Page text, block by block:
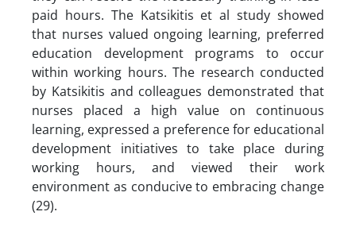
paid hours. The Katsikitis et al study showed
that nurses valued ongoing learning, preferred
education development programs to occur
within working hours. The research conducted
by Katsikitis and colleagues demonstrated that
nurses placed a high value on continuous
learning, expressed a preference for educational
development initiatives to take place during
working hours, and viewed their work
environment as conducive to embracing change
(29).